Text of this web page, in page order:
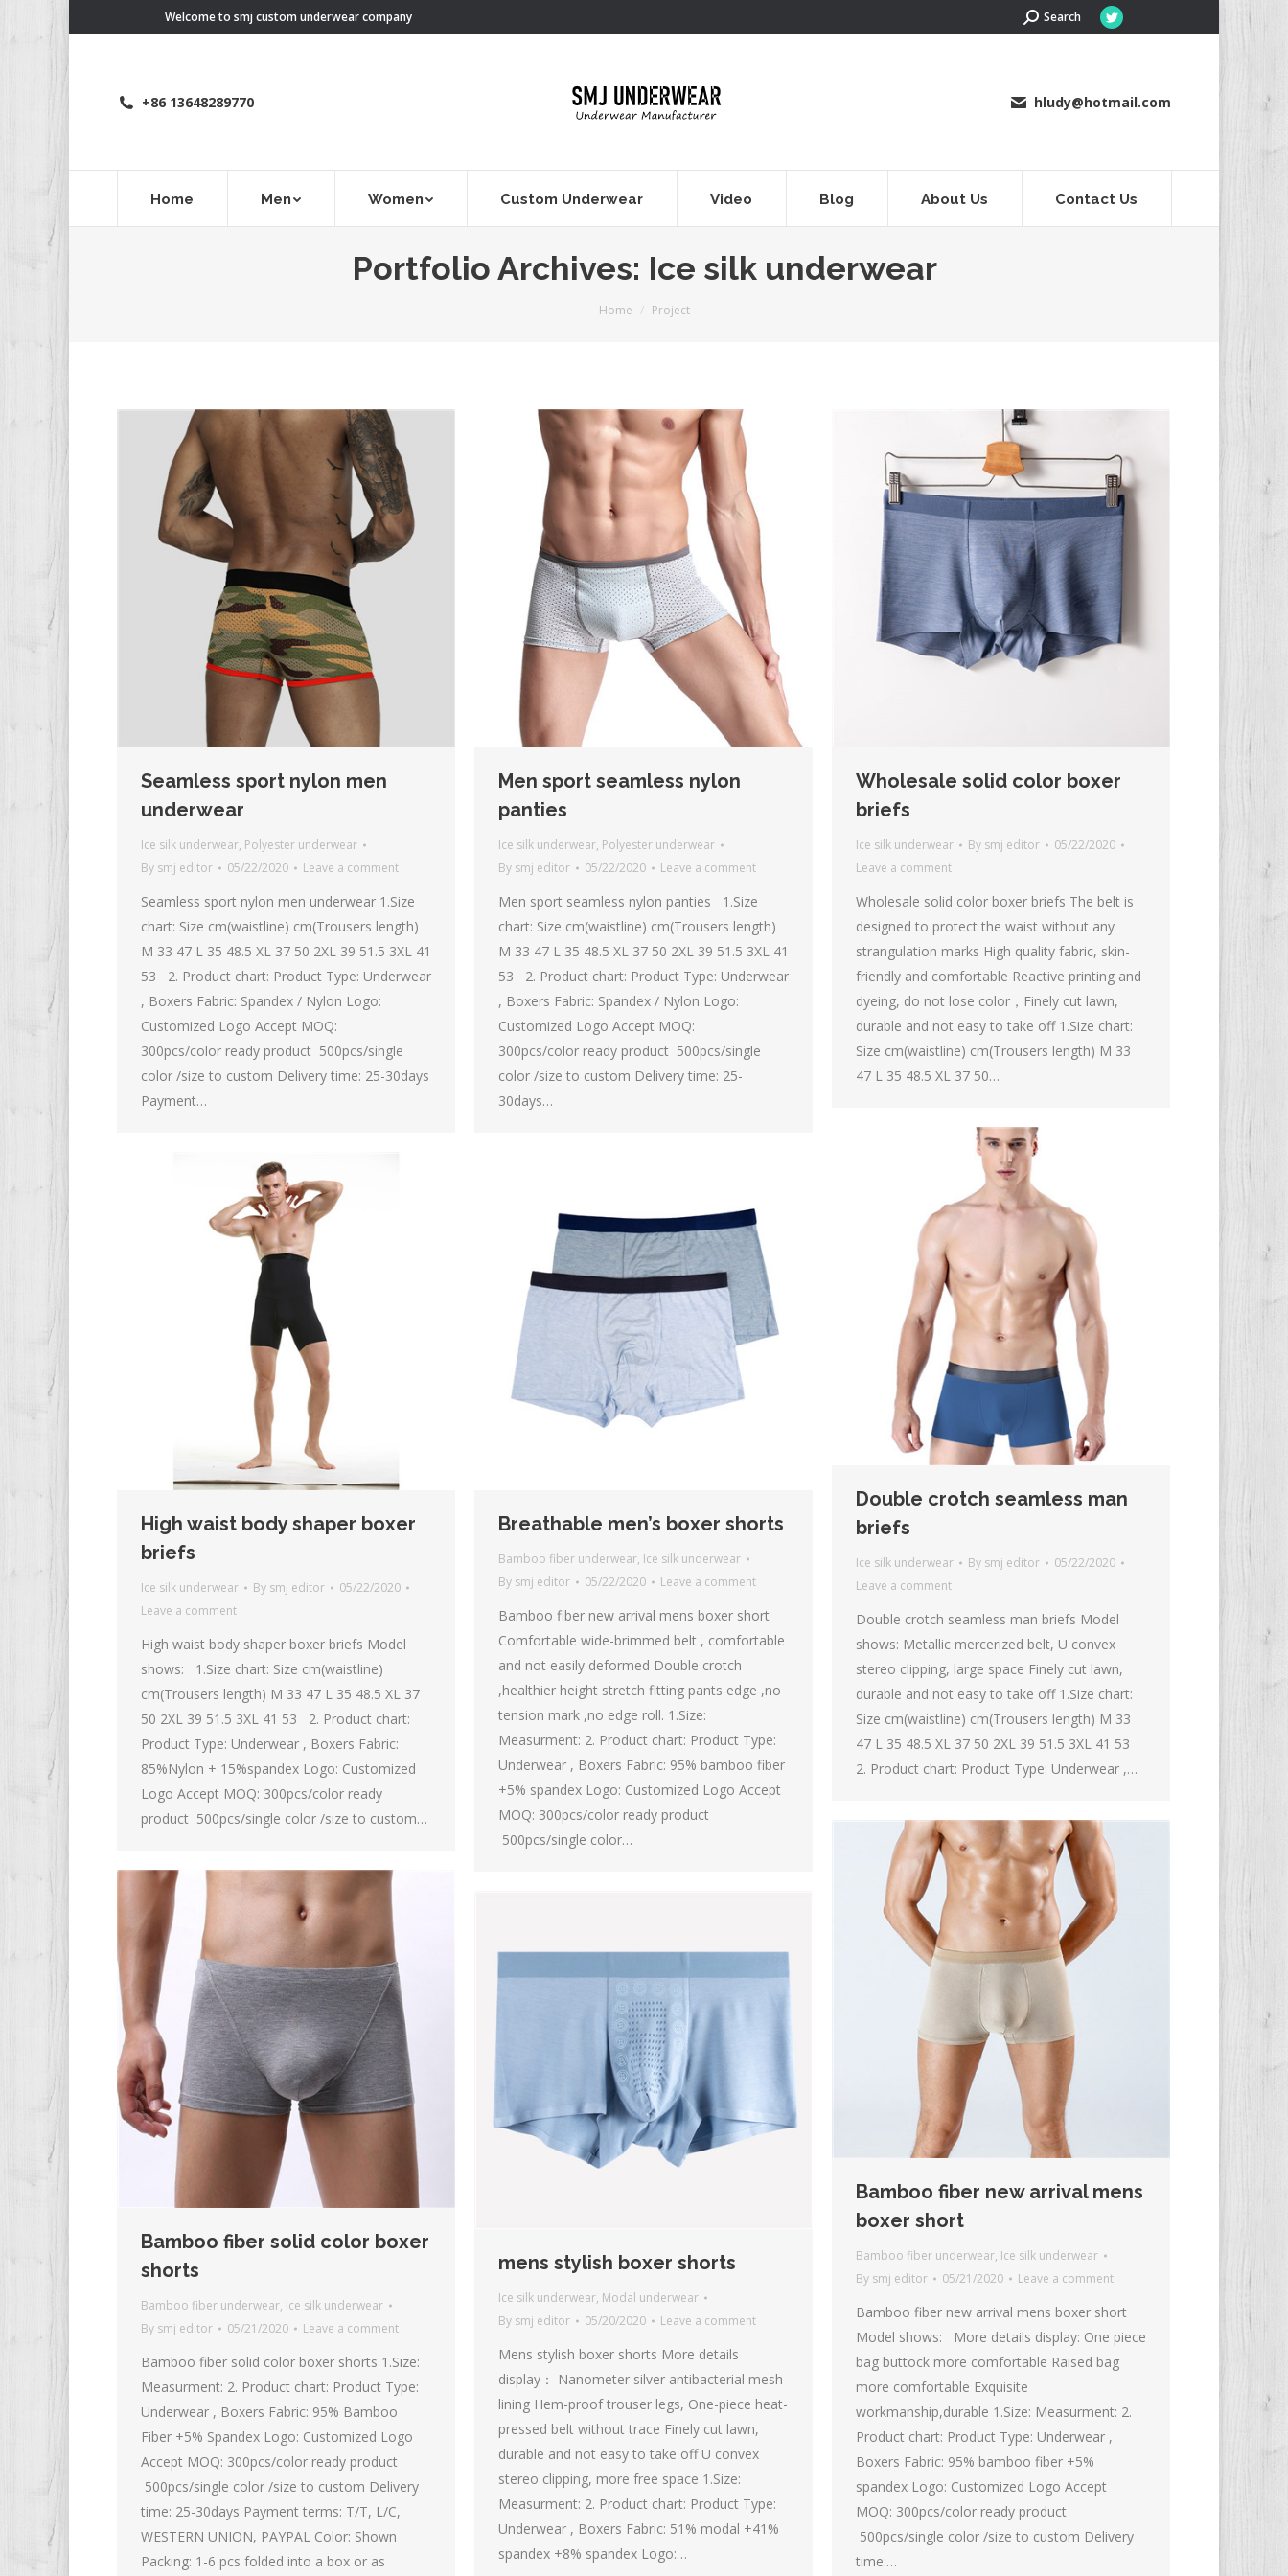
Welcome to smj custom underwear company Search:Search
Twitter
in
+86 13648289770 hludy@hotmail.com
Home Men Women Custom Underwear Video Blog About Us Contact Us
Portfolio Archives: Ice silk underwear
You are here:
Home Project
Seamless sport nylon men
underwear
Ice silk underwear, Polyester underwear
By smj editor 05/22/2020 Leave a comment
Seamless sport nylon men underwear 1.Size
chart: Size cm(waistline) cm(Trousers length)
M 33 47 L 35 48.5 XL 37 50 2XL 39 51.5 3XL 41
53 2. Product chart: Product Type: Underwear
, Boxers Fabric: Spandex / Nylon Logo:
Customized Logo Accept MOQ:
300pcs/color ready product 500pcs/single
color /size to custom Delivery time: 25-30days
Payment…
Men sport seamless nylon
panties
Ice silk underwear, Polyester underwear
By smj editor 05/22/2020 Leave a comment
Men sport seamless nylon panties 1.Size
chart: Size cm(waistline) cm(Trousers length)
M 33 47 L 35 48.5 XL 37 50 2XL 39 51.5 3XL 41
53 2. Product chart: Product Type: Underwear
, Boxers Fabric: Spandex / Nylon Logo:
Customized Logo Accept MOQ:
300pcs/color ready product 500pcs/single
color /size to custom Delivery time: 25-
30days…
Wholesale solid color boxer
briefs
Ice silk underwear By smj editor
05/22/2020
Leave a comment
Wholesale solid color boxer briefs The belt is
designed to protect the waist without any
strangulation marks High quality fabric, skin-
friendly and comfortable Reactive printing and
dyeing, do not lose color，Finely cut lawn,
durable and not easy to take off 1.Size chart:
Size cm(waistline) cm(Trousers length) M 33
47 L 35 48.5 XL 37 50…
Double crotch seamless man
briefs
Ice silk underwear By smj editor
05/22/2020
Leave a comment
Double crotch seamless man briefs Model
shows: Metallic mercerized belt, U convex
stereo clipping, large space Finely cut lawn,
durable and not easy to take off 1.Size chart:
Size cm(waistline) cm(Trousers length) M 33
47 L 35 48.5 XL 37 50 2XL 39 51.5 3XL 41 53
2. Product chart: Product Type: Underwear ,…
High waist body shaper boxer
briefs
Ice silk underwear By smj editor
05/22/2020
Leave a comment
High waist body shaper boxer briefs Model
shows: 1.Size chart: Size cm(waistline)
cm(Trousers length) M 33 47 L 35 48.5 XL 37
50 2XL 39 51.5 3XL 41 53 2. Product chart:
Product Type: Underwear , Boxers Fabric:
85%Nylon + 15%spandex Logo: Customized
Logo Accept MOQ: 300pcs/color ready
product 500pcs/single color /size to custom…
Breathable men’s boxer shorts
Bamboo fiber underwear, Ice silk underwear
By smj editor 05/22/2020 Leave a comment
Bamboo fiber new arrival mens boxer short
Comfortable wide-brimmed belt , comfortable
and not easily deformed Double crotch
,healthier height stretch fitting pants edge ,no
tension mark ,no edge roll. 1.Size:
Measurment: 2. Product chart: Product Type:
Underwear , Boxers Fabric: 95% bamboo fiber
+5% spandex Logo: Customized Logo Accept
MOQ: 300pcs/color ready product
500pcs/single color…
Bamboo fiber new arrival mens
boxer short
Bamboo fiber underwear, Ice silk underwear
By smj editor 05/21/2020 Leave a comment
Bamboo fiber new arrival mens boxer short
Model shows: More details display: One piece
bag buttock more comfortable Raised bag
more comfortable Exquisite
workmanship,durable 1.Size: Measurment: 2.
Product chart: Product Type: Underwear ,
Boxers Fabric: 95% bamboo fiber +5%
spandex Logo: Customized Logo Accept
MOQ: 300pcs/color ready product
500pcs/single color /size to custom Delivery
time:…
Bamboo fiber solid color boxer
shorts
Bamboo fiber underwear, Ice silk underwear
By smj editor 05/21/2020 Leave a comment
Bamboo fiber solid color boxer shorts 1.Size:
Measurment: 2. Product chart: Product Type:
Underwear , Boxers Fabric: 95% Bamboo
Fiber +5% Spandex Logo: Customized Logo
Accept MOQ: 300pcs/color ready product
500pcs/single color /size to custom Delivery
time: 25-30days Payment terms: T/T, L/C,
WESTERN UNION, PAYPAL Color: Shown
Packing: 1-6 pcs folded into a box or as
mens stylish boxer shorts
Ice silk underwear, Modal underwear
By smj editor 05/20/2020 Leave a comment
Mens stylish boxer shorts More details
display： Nanometer silver antibacterial mesh
lining Hem-proof trouser legs, One-piece heat-
pressed belt without trace Finely cut lawn,
durable and not easy to take off U convex
stereo clipping, more free space 1.Size:
Measurment: 2. Product chart: Product Type:
Underwear , Boxers Fabric: 51% modal +41%
spandex +8% spandex Logo:…